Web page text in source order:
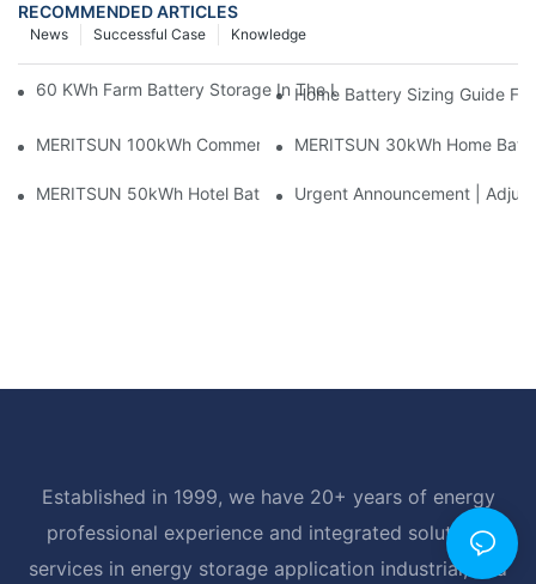
RECOMMENDED ARTICLES
Knowledge
Successful Case
News
60 KWh Farm Battery Storage In The U.S.: What This 12-
Home Battery Sizing Guide
MERITSUN 100kWh Commercial Battery Storage Installation
MERITSUN 30kWh Home
MERITSUN 50kWh Hotel Battery Installation Case: Rack-
Urgent Announcement |
Established in 1999, we have 20+ years of energy
professional experience and integrated solutions
services in energy storage application industrial, and